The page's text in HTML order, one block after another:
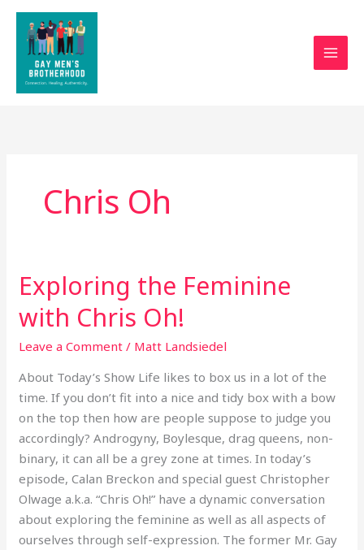
Skip
content
Chris Oh
Exploring the Feminine
with Chris Oh!
Leave a Comment / Matt Landsiedel
About Today’s Show Life likes to box us in a lot of the
time. If you don’t fit into a nice and tidy box with a bow
on the top then how are people suppose to judge you
accordingly? Androgyny, Boylesque, drag queens, non-
binary, it can all be a grey zone at times. In today’s
episode, Calan Breckon and special guest Christopher
Olwage a.k.a. “Chris Oh!” have a dynamic conversation
about exploring the feminine as well as all aspects of
ourselves through self-expression. The former Mr. Gay
Exploring
the
Feminine
with
Oh!